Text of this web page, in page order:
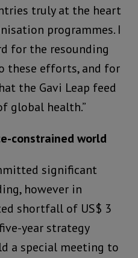
truly at the heart
programmes. I
for the resounding
these efforts, and for
the Gavi Leap feed
global health.”
constrained world
significant
however in
shortfall of US$ 3
year strategy
a special meeting to